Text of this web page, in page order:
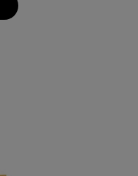
through